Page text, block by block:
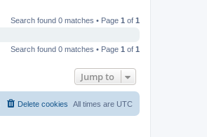
Search found 0 matches • Page 1 of 1
Search found 0 matches • Page 1 of 1
Jump to
All times are UTC
Delete cookies